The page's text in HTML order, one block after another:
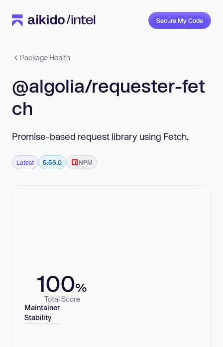
Secure My Code
Package Health
@algolia/requester-fet
ch
Promise-based request library using Fetch.
Latest 5.56.0 NPM
100%
Total Score
Maintainer
Stability